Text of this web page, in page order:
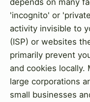
'incognito' or
activity invisible to
(ISP) or websites
primarily prevent
and cookies locally.
large corporations
small businesses